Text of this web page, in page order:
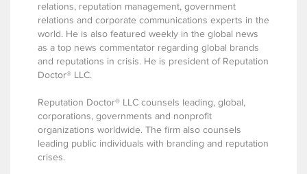
relations, reputation management, government
relations and corporate communications experts in the
world. He is also featured weekly in the global news
as a top news commentator regarding global brands
and reputations in crisis. He is president of Reputation
Doctor® LLC.
Reputation Doctor® LLC counsels leading, global,
corporations, governments and nonprofit
organizations worldwide. The firm also counsels
leading public individuals with branding and reputation
crises.